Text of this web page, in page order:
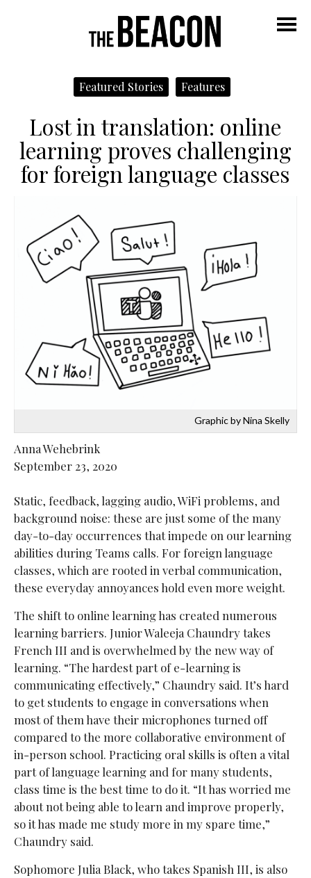
Featured Stories Features
Lost in translation: online
learning proves challenging
for foreign language classes
Graphic by Nina Skelly
Anna Wehebrink
September 23, 2020
Static, feedback, lagging audio, WiFi problems, and
background noise: these are just some of the many
day-to-day occurrences that impede on our learning
abilities during Teams calls. For foreign language
classes, which are rooted in verbal communication,
these everyday annoyances hold even more weight.
The shift to online learning has created numerous
learning barriers. Junior Waleeja Chaundry takes
French III and is overwhelmed by the new way of
learning. “The hardest part of e-learning is
communicating effectively,” Chaundry said. It’s hard
to get students to engage in conversations when
most of them have their microphones turned off
compared to the more collaborative environment of
in-person school. Practicing oral skills is often a vital
part of language learning and for many students,
class time is the best time to do it. “It has worried me
about not being able to learn and improve properly,
so it has made me study more in my spare time,”
Chaundry said.
Sophomore Julia Black, who takes Spanish III, is also